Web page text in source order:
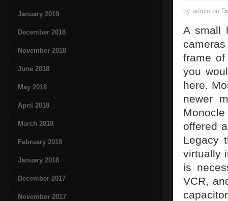
January 2019
December 2018
November 2018
June 2018
May 2018
April 2018
March 2018
February 2018
January 2018
December 2017
November 2017
by admin on
A small
frame
you
here.
newer
offered
Legacy
virtually
is
VCR,